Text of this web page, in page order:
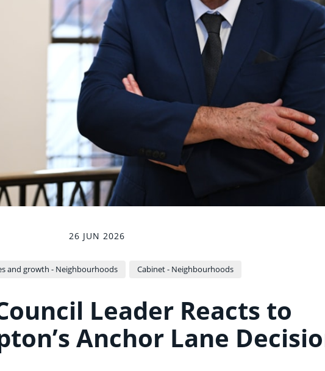
26 JUN 2026
and growth - Neighbourhoods Cabinet - Neighbourhoods
Leader Reacts to
Anchor Lane